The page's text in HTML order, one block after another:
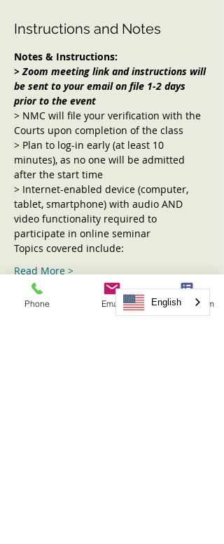
Instructions and Notes
Notes & Instructions:
> Zoom meeting link and instructions will
be sent to your email on file 1-2 days
prior to the event
> NMC will file your verification with the
Courts upon completion of the class
> Plan to log-in early (at least 10
minutes), as no one will be admitted
after the start time
> Internet-enabled device (computer,
tablet, smartphone) with audio AND
video functionality required to
participate in online seminar
Topics covered include:
Read More >
Tickets
Phone Email Request Form
English